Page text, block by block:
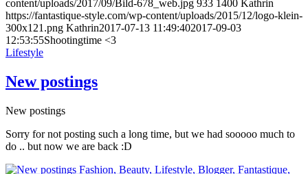
content/uploads/2017/09/Bild-678_web.jpg 933 1400 Kathrin
https://fantastique-style.com/wp-content/uploads/2015/12/logo-klein-
300x121.png Kathrin2017-07-13 11:49:402017-09-03
12:53:55Shootingtime <3
Lifestyle
New postings
New postings
Sorry for not posting such a long time, but we had sooooo much to
do .. but now we are back :D